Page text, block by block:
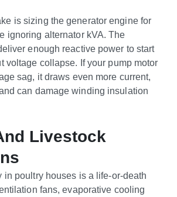
is sizing the generator engine for
ignoring alternator kVA. The
enough reactive power to start
voltage collapse. If your pump motor
sag, it draws even more current,
can damage winding insulation
Livestock
in poultry houses is a life-or-death
fans, evaporative cooling